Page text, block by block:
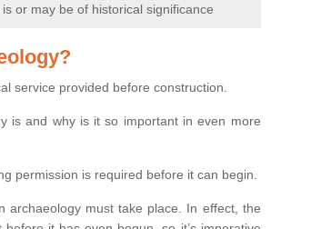
or may be of historical significance
service provided before construction.
is and why is it so important in even more
permission is required before it can begin.
archaeology must take place. In effect, the